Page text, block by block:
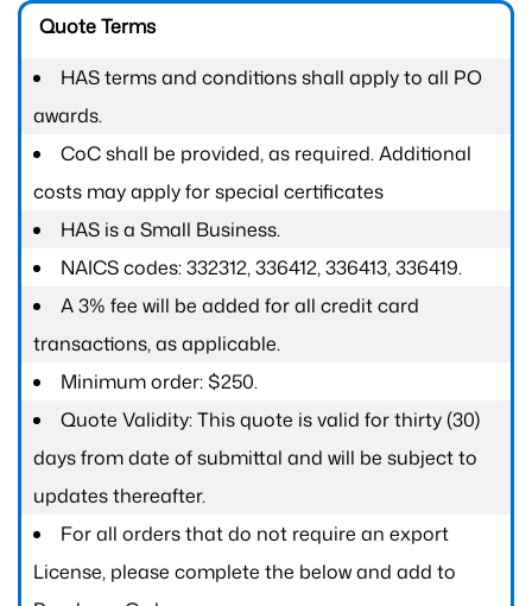
Quote Terms
HAS terms and conditions shall apply to all PO
awards.
CoC shall be provided, as required. Additional
costs may apply for special certificates
HAS is a Small Business.
NAICS codes: 332312, 336412, 336413, 336419.
A 3% fee will be added for all credit card
transactions, as applicable.
Minimum order: $250.
Quote Validity: This quote is valid for thirty (30)
days from date of submittal and will be subject to
updates thereafter.
For all orders that do not require an export
License, please complete the below and add to